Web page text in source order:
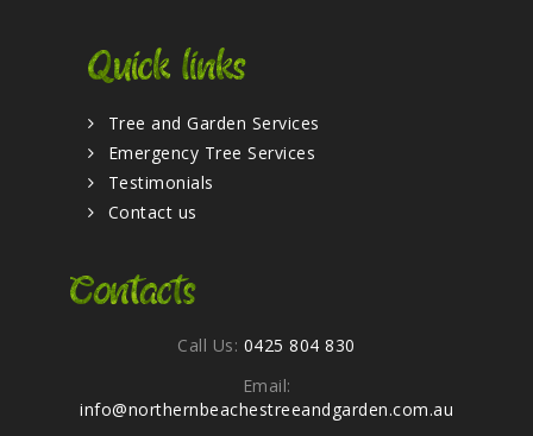
Quick links
Tree and Garden Services
Emergency Tree Services
Testimonials
Contact us
Contacts
Call Us: 0425 804 830
Email:
info@northernbeachestreeandgarden.com.au